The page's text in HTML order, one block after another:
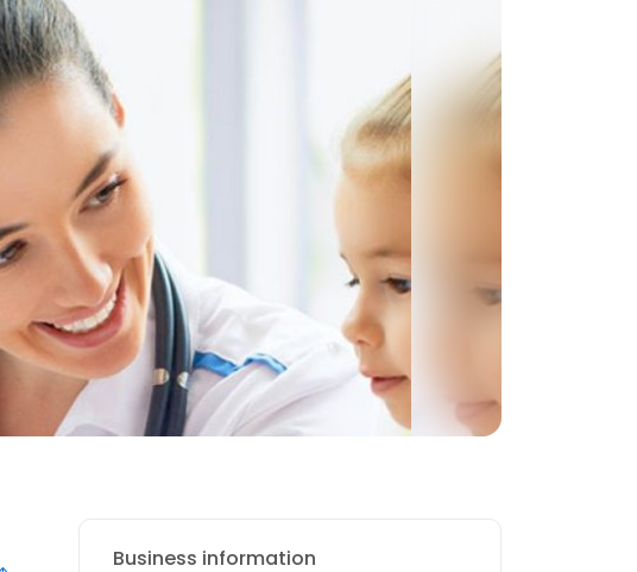
Business information